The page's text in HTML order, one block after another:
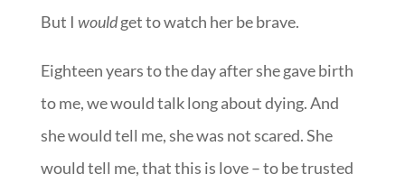
But I wouldget to watch her be brave.
Eighteen years to the day after she gave birth
to me, we would talk long about dying. And
she would tell me, she was not scared. She
would tell me, that this is love – to be trusted